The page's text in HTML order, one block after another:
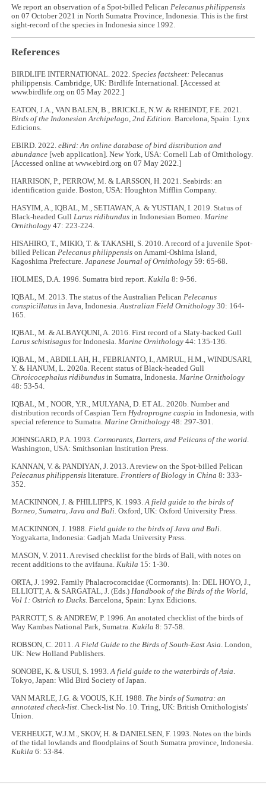
We report an observation of a Spot-billed PelicanPelecanus philippensis
on 07 October 2021 in North Sumatra Province, Indonesia. This is the first
sight-record of the species in Indonesia since 1992.
References
BIRDLIFE INTERNATIONAL. 2022.Species factsheet: Pelecanus
philippensis. Cambridge, UK: Birdlife International. [Accessed at
www.birdlife.org on 05 May 2022.]
EATON, J.A., VAN BALEN, B., BRICKLE, N.W. & RHEINDT, F.E. 2021.
Birds of the Indonesian Archipelago, 2nd Edition . Barcelona, Spain: Lynx
Edicions.
EBIRD. 2022.eBird: An online database of bird distribution and
abundance [web application]. New York, USA: Cornell Lab of Ornithology.
[Accessed online at www.ebird.org on 07 May 2022.]
HARRISON, P., PERROW, M. & LARSSON, H. 2021. Seabirds: an
identification guide. Boston, USA: Houghton Mifflin Company.
HASYIM, A., IQBAL, M., SETIAWAN, A. & YUSTIAN, I. 2019. Status of
Black-headed Gull Larus ridibundus in Indonesian Borneo. Marine
Ornithology 47: 223-224.
HISAHIRO, T., MIKIO, T. & TAKASHI, S. 2010. A record of a juvenile Spot-
billed Pelican Pelecanus philippensis on Amami-Oshima Island,
Kagoshima Prefecture.Japanese Journal of Ornithology 59: 65­-68.
HOLMES, D.A. 1996. Sumatra bird report. Kukila 8: 9-56.
IQBAL, M. 2013. The status of the Australian Pelican Pelecanus
conspicillatus in Java, Indonesia.Australian Field Ornithology 30: 164-
165.
IQBAL, M. & ALBAYQUNI, A. 2016. First record of a Slaty-backed Gull
Larus schistisagus for Indonesia. Marine Ornithology 44: 135-136.
IQBAL, M., ABDILLAH, H., FEBRIANTO, I., AMRUL, H.M., WINDUSARI,
Y. & HANUM, L. 2020a. Recent status of Black-headed Gull
Chroicocephalus ridibundus in Sumatra, Indonesia. Marine Ornithology
48: 53-54.
IQBAL, M., NOOR, Y.R., MULYANA, D. ET AL. 2020b. Number and
distribution records of Caspian Tern Hydroprogne caspia in Indonesia, with
special reference to Sumatra. Marine Ornithology 48: 297-301.
JOHNSGARD, P.A. 1993.Cormorants, Darters, and Pelicans of the world
Washington, USA: Smithsonian Institution Press.
KANNAN, V. & PANDIYAN, J. 2013. A review on the Spot-billed Pelican
Pelecanus philippensis literature. Frontiers of Biology in China 8: 333-
352.
MACKINNON, J. & PHILLIPPS, K. 1993.A field guide to the birds of
Borneo, Sumatra, Java and Bali. Oxford, UK: Oxford University Press.
MACKINNON, J. 1988. Field guide to the birds of Java and Bali
Yogyakarta, Indonesia: Gadjah Mada University Press.
MASON, V. 2011. A revised checklist for the birds of Bali, with notes on
recent additions to the avifauna. Kukila 15: 1-30.
ORTA, J. 1992. Family Phalacrocoracidae (Cormorants). In: DEL HOYO, J.,
ELLIOTT, A. & SARGATAL, J. (Eds.) Handbook of the Birds of the World,
Vol 1: Ostrich to Ducks. Barcelona, Spain: Lynx Edicions.
PARROTT, S. & ANDREW, P. 1996. An anotated checklist of the birds of
Way Kambas National Park, Sumatra. Kukila 8: 57-58.
ROBSON, C. 2011.A Field Guide to the Birds of South-East Asia . London,
UK: New Holland Publishers.
SONOBE, K. & USUI, S. 1993.A field guide to the waterbirds of Asia
Tokyo, Japan: Wild Bird Society of Japan.
VAN MARLE, J.G. & VOOUS, K.H. 1988. The birds of Sumatra: an
annotated check-list . Check-list No. 10. Tring, UK: British Ornithologists'
Union.
VERHEUGT, W.J.M., SKOV, H. & DANIELSEN, F. 1993. Notes on the birds
of the tidal lowlands and floodplains of South Sumatra province, Indonesia.
Kukila 6: 53-84.